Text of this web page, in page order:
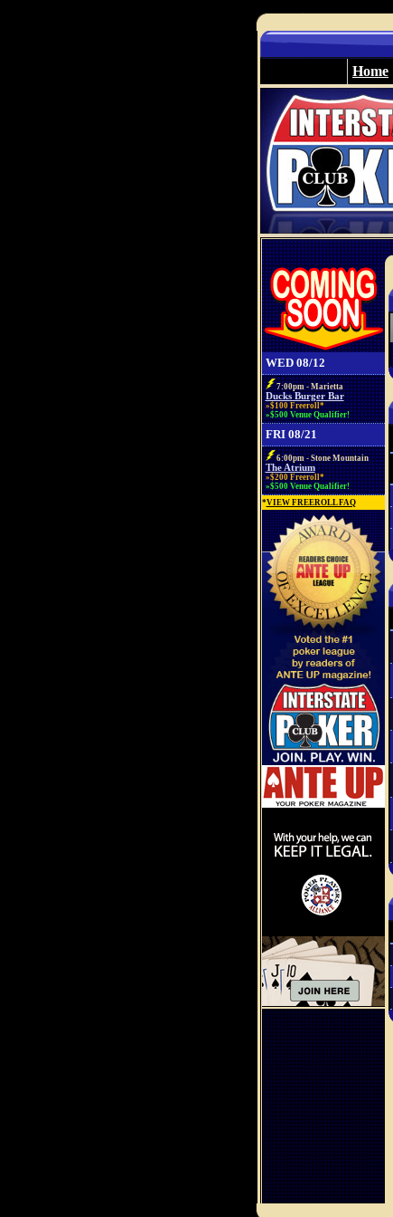
Home
WED 08/12
7:00pm - Marietta
Ducks Burger Bar
»$100 Freeroll*
»$500 Venue Qualifier!
FRI 08/21
6:00pm - Stone Mountain
The Atrium
»$200 Freeroll*
»$500 Venue Qualifier!
*VIEW FREEROLL FAQ